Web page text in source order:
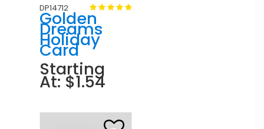
DP14712
Golden
Dreams
Holiday
Card
Starting
At: $1.54